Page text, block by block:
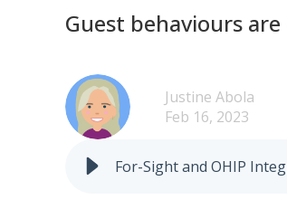
Guest behaviours
Justine Abola
Feb 16, 2023
For-Sight and OHIP